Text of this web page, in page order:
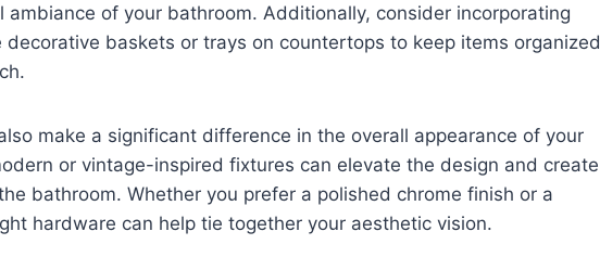
ambiance of your bathroom. Additionally, consider incorporating
baskets or trays on countertops to keep items organized
make a significant difference in the overall appearance of your
or vintage-inspired fixtures can elevate the design and create
bathroom. Whether you prefer a polished chrome finish or a
hardware can help tie together your aesthetic vision.